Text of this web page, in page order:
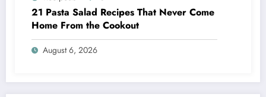
21 Pasta Salad Recipes That Never Come
Home From the Cookout
August 6, 2026